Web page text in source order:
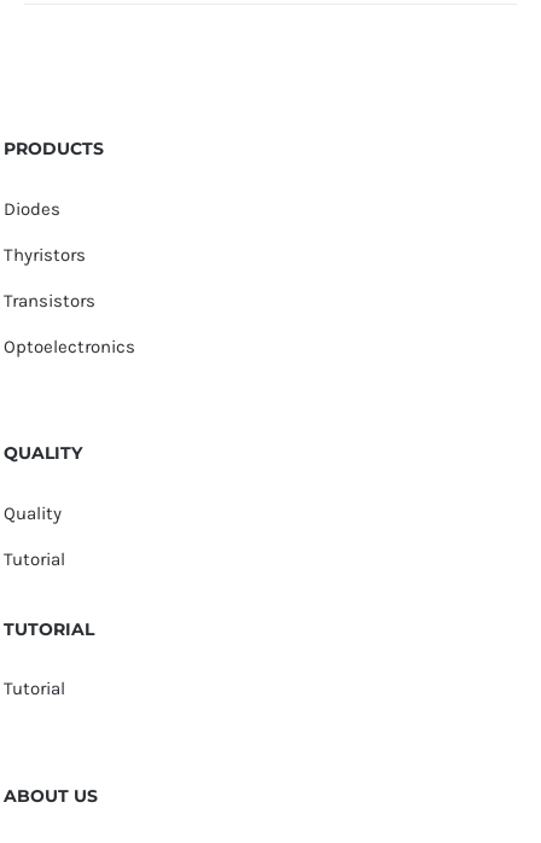
PRODUCTS
Diodes
Thyristors
Transistors
Optoelectronics
QUALITY
Quality
Tutorial
TUTORIAL
Tutorial
ABOUT US